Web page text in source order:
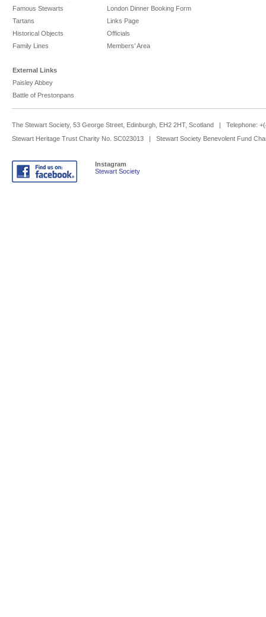
Famous Stewarts
Tartans
Historical Objects
Family Lines
London Dinner Booking Form
Links Page
Officials
Members’ Area
External Links
Paisley Abbey
Battle of Prestonpans
The Stewart Society, 53 George Street, Edinburgh, EH2 2HT, Scotland | Telephone:
Stewart Heritage Trust Charity No. SC023013 | Stewart Society Benevolent Fund
Instagram
Stewart Society